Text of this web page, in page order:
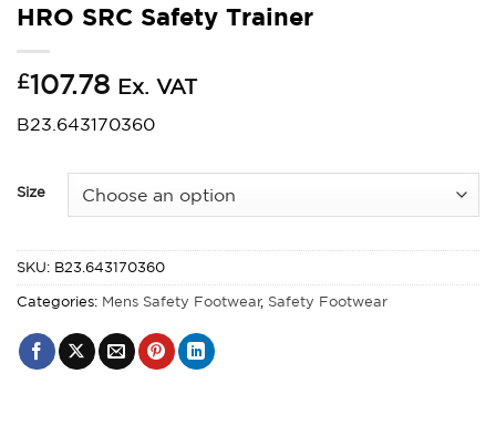
HRO SRC Safety Trainer
£107.78 Ex. VAT
B23.643170360
Size
SKU: B23.643170360
Categories: Mens Safety Footwear, Safety Footwear